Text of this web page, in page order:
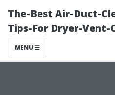
The-Best Air-Duct-
Tips-For Dryer-Vent-
MENU